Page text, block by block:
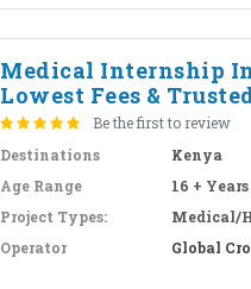
Medical Internship
Lowest Fees &
Be the first to review
Destinations
Kenya
Age Range
16 + Years
Project Types:
Medical/
Operator
Global